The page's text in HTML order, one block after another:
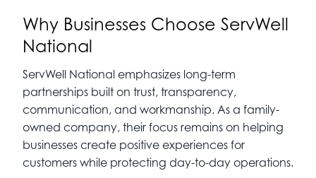
Why Businesses Choose ServWell
National
ServWell National emphasizes long-term
partnerships built on trust, transparency,
communication, and workmanship. As a family-
owned company, their focus remains on helping
businesses create positive experiences for
customers while protecting day-to-day operations.